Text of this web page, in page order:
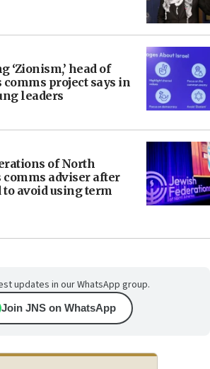
‘Zionism,’ head of
comms project says in
leaders
of North
adviser after
to avoid using term
updates in our WhatsApp group.
Join JNS on WhatsApp